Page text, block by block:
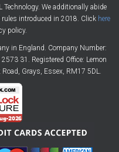
We additionally abide
introduced in 2018. Click here
policy.
in England. Company Number:
31. Registered Office: Lemon
Grays, Essex, RM17 5DL.